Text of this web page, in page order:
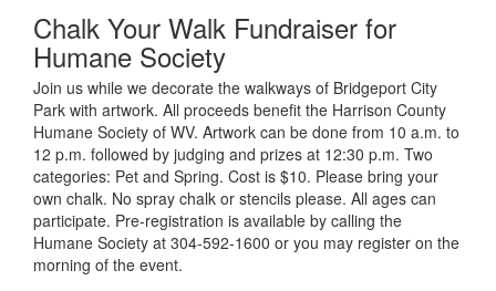
Chalk Your Walk Fundraiser for
Humane Society
Join us while we decorate the walkways of Bridgeport City
Park with artwork. All proceeds benefit the Harrison County
Humane Society of WV. Artwork can be done from 10 a.m. to
12 p.m. followed by judging and prizes at 12:30 p.m. Two
categories: Pet and Spring. Cost is $10. Please bring your
own chalk. No spray chalk or stencils please. All ages can
participate. Pre-registration is available by calling the
Humane Society at 304-592-1600 or you may register on the
morning of the event.